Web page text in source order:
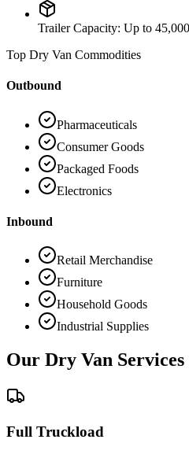
Trailer Capacity: Up to
Top Dry Van Commodities
Outbound
Pharmaceuticals
Consumer Goods
Packaged Foods
Electronics
Inbound
Retail Merchandise
Furniture
Household Goods
Industrial Supplies
Our Dry Van Services
Full Truckload